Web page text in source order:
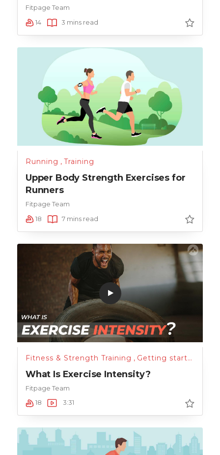
Fitpage Team
14
3 mins read
Running , Training
Upper Body Strength Exercises for
Runners
Fitpage Team
18
7 mins read
Fitness & Strength Training , Getting started
What Is Exercise Intensity?
Fitpage Team
18
3:31